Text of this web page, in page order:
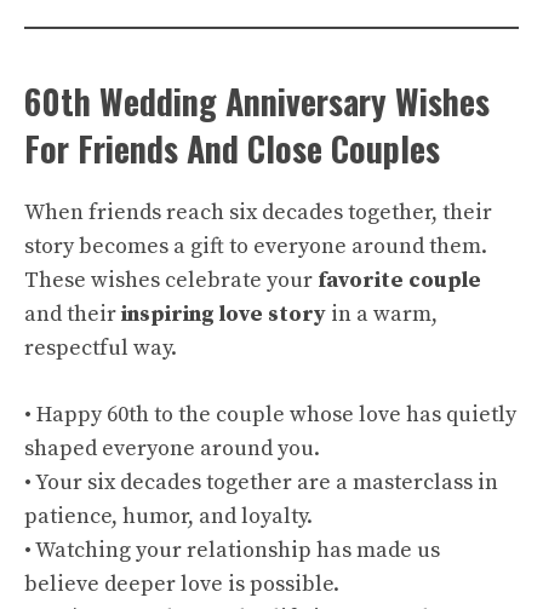
60th Wedding Anniversary Wishes
For Friends And Close Couples
When friends reach six decades together, their
story becomes a gift to everyone around them.
These wishes celebrate your favorite couple
and theirinspiring love story in a warm,
respectful way.
• Happy 60th to the couple whose love has quietly
shaped everyone around you.
• Your six decades together are a masterclass in
patience, humor, and loyalty.
• Watching your relationship has made us
believe deeper love is possible.